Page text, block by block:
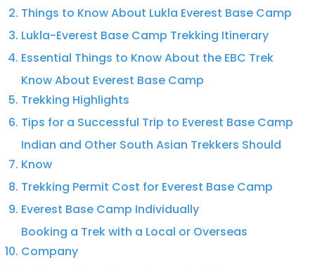
Things to Know About Lukla Everest Base Camp
Lukla-Everest Base Camp Trekking Itinerary
Essential Things to Know About the EBC Trek
Know About Everest Base Camp
Trekking Highlights
Tips for a Successful Trip to Everest Base Camp
Indian and Other South Asian Trekkers Should
Know
Trekking Permit Cost for Everest Base Camp
Everest Base Camp Individually
Booking a Trek with a Local or Overseas
Company